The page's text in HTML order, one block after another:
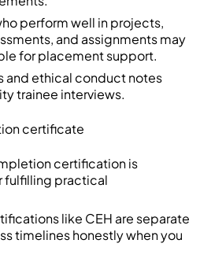
perform well in projects,
and assignments may
for placement support.
and ethical conduct notes
trainee interviews.
certificate
certification is
fulfilling practical
like CEH are separate
timelines honestly when you